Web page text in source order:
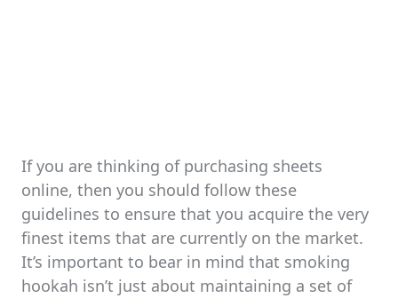
If you are thinking of purchasing sheets
online, then you should follow these
guidelines to ensure that you acquire the very
finest items that are currently on the market.
It’s important to bear in mind that smoking
hookah isn’t just about maintaining a set of